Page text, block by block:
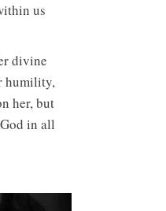
us
divine
humility,
her, but
in all